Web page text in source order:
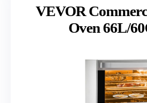
VEVOR
Oven 66L/